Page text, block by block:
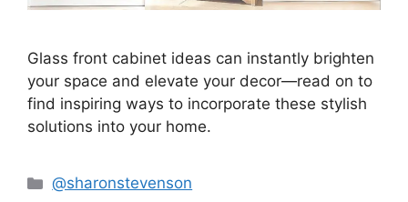
Glass front cabinet ideas can instantly brighten
your space and elevate your decor—read on to
find inspiring ways to incorporate these stylish
solutions into your home.
Categories
@sharonstevenson